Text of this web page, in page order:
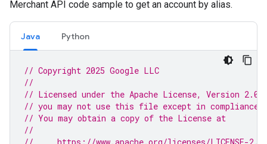
Merchant API code sample to get an account by alias.
Java Python
// Copyright 2025 Google LLC
//
// Licensed under the Apache License, Version
// you may not use this file except in compliance
// You may obtain a copy of the License at
//